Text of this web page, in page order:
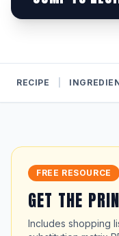
RECIPE
FREE RESOURCE
GET THE
Includes shopping